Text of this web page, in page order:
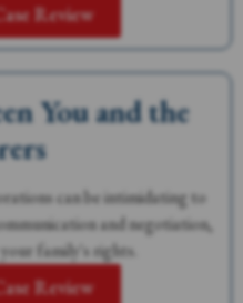
Review
You and the
can be intimidating to
and negotiation,
family's rights.
Review